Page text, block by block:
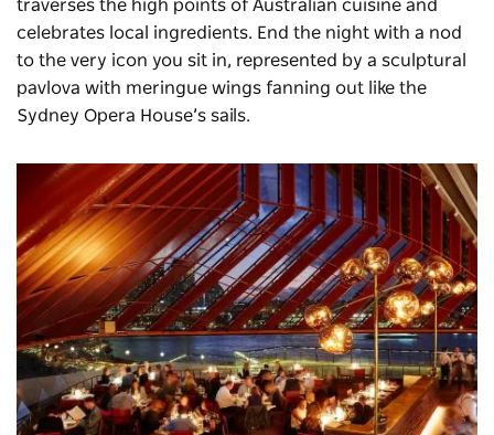
traverses the high points of Australian cuisine and
celebrates local ingredients. End the night with a nod
to the very icon you sit in, represented by a sculptural
pavlova with meringue wings fanning out like the
Sydney Opera House’s sails.